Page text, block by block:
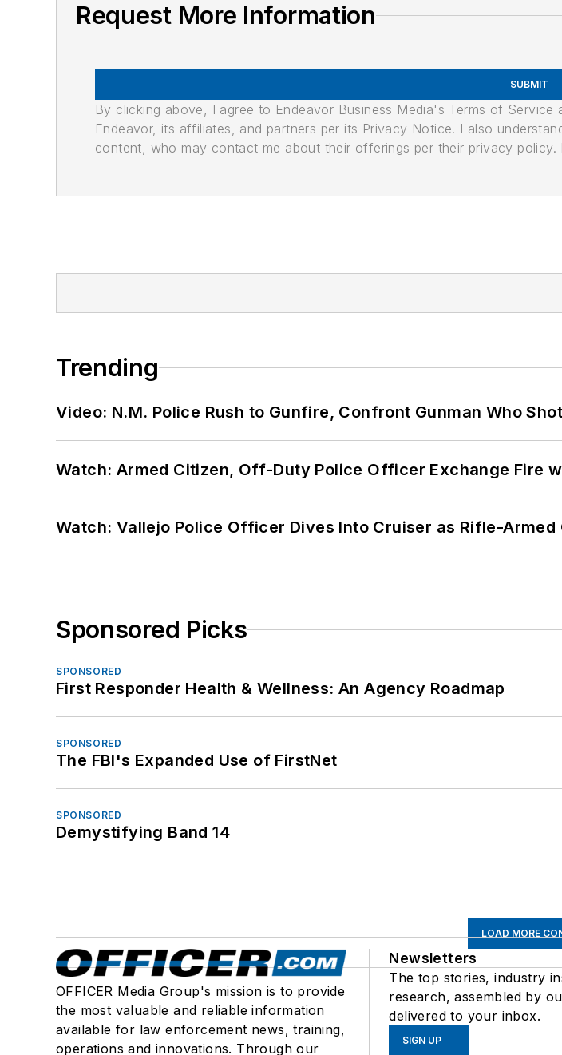
Request More Information
SUBMIT
By clicking above, I agree to Endeavor Business Media's Terms of
Endeavor, its affiliates, and partners per its Privacy Notice. I also
content, who may contact me about their offerings per their privacy policy.
Trending
Video: N.M. Police Rush to Gunfire, Confront Gunman Who
Watch: Armed Citizen, Off-Duty Police Officer Exchange Fire
Watch: Vallejo Police Officer Dives Into Cruiser as Rifle-
Sponsored Picks
SPONSORED
First Responder Health & Wellness: An Agency Roadmap
SPONSORED
The FBI's Expanded Use of FirstNet
SPONSORED
Demystifying Band 14
LOAD MORE
OFFICER Media Group's mission is to provide
the most valuable and reliable information
available for law enforcement news, training,
operations and innovations. Through our
Newsletters
The top stories, industry
research, assembled by
delivered to your inbox.
SIGN UP